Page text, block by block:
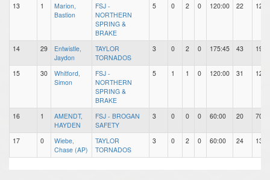
13 1
Marion,
Bastion
FSJ -
NORTHERN
SPRING &
BRAKE
5 0 2 0 120:00 22 124
14 29
Entwistle,
Jaydon
TAYLOR
TORNADOS
3 0 2 0 175:45 43 197
15 30
Whitford,
Simon
FSJ -
NORTHERN
SPRING &
BRAKE
5 1 1 0 120:00 31 125
16 1
AMENDT,
HAYDEN
FSJ - BROGAN
SAFETY
3 0 0 0 60:00 20 70
17 0
Wiebe,
Chase (AP)
TAYLOR
TORNADOS
3 0 2 0 60:00 24 138